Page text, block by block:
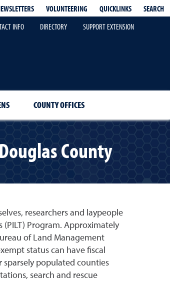
VOLUNTEERING QUICKLINKS
SEARCH
INFO
DIRECTORY SUPPORT EXTENSION
COUNTY OFFICES
County
researchers and laypeople
Program. Approximately
of Land Management
status can have fiscal
populated counties
search and rescue